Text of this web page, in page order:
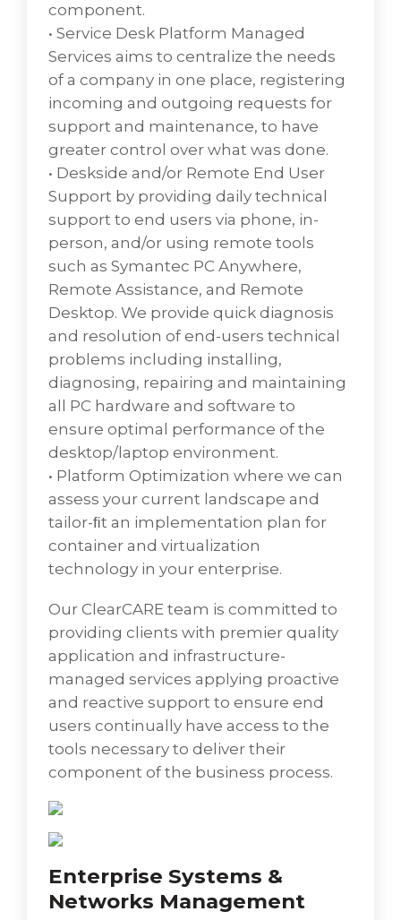
that enables network administrators to
perform their functions is called network
management software.A small number of
accessory methods exist to support network
and network device management. Network
management allows IT professionals to
monitor network components within large
network areas. Access methods include the
SNMP, command-line interface (CLI), custom
XML, CMIP, Windows Management
Instrumentation (WMI), Transaction
Language 1 (TL1), CORBA, NETCONF, and the
Java Management Extensions (JMX).
Data Center Consolidation &
Hosting
Data center consolidation - IT consolidation
Some of the consolidation technologies
used in data centers today include server
virtualization, storage virtualization, replacing
mainframes with smaller blade server
systems, cloud computing, better capacity
planning, and using tools for process
automation.
In today's competitive business
environment, with an increased focus on
enterprise IT, most CIOs are done with
optimizing the platform and application
layers in their IT setup. Now, more and more
enterprise CIOs are exploring avenues to
optimize their IT Infrastructure investments
and setup, given the incremental costs of
center assets. Netmagic's data center
consolidation services include an initial
setups, remedial right-sizing as applicable,
suggesting a range of hosting models
component.
• Service Desk Platform Managed
Services aims to centralize the needs
of a company in one place, registering
incoming and outgoing requests for
support and maintenance, to have
greater control over what was done.
• Deskside and/or Remote End User
Support by providing daily technical
support to end users via phone, in-
person, and/or using remote tools
such as Symantec PC Anywhere,
Remote Assistance, and Remote
Desktop. We provide quick diagnosis
and resolution of end-users technical
problems including installing,
diagnosing, repairing and maintaining
all PC hardware and software to
ensure optimal performance of the
desktop/laptop environment.
• Platform Optimization where we can
assess your current landscape and
tailor-ﬁt an implementation plan for
container and virtualization
technology in your enterprise.
Our ClearCARE team is committed to
providing clients with premier quality
application and infrastructure-
managed services applying proactive
and reactive support to ensure end
users continually have access to the
tools necessary to deliver their
component of the business process.
Enterprise Systems &
Networks Management